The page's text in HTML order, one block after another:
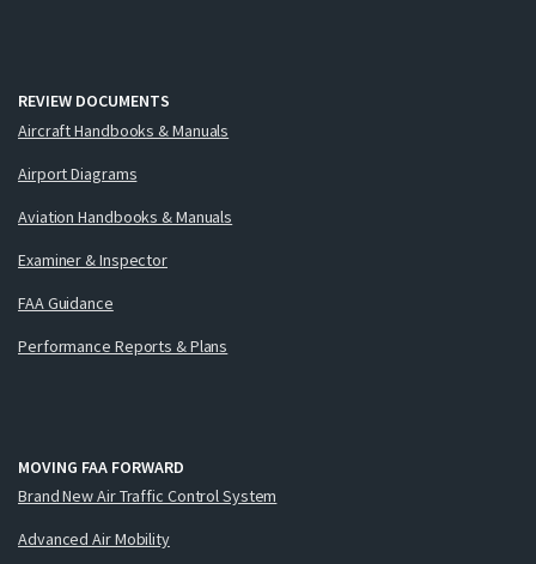
REVIEW DOCUMENTS
Aircraft Handbooks & Manuals
Airport Diagrams
Aviation Handbooks & Manuals
Examiner & Inspector
FAA Guidance
Performance Reports & Plans
MOVING FAA FORWARD
Brand New Air Traffic Control System
Advanced Air Mobility